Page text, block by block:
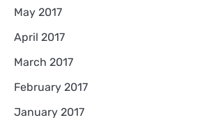
May 2017
April 2017
March 2017
February 2017
January 2017